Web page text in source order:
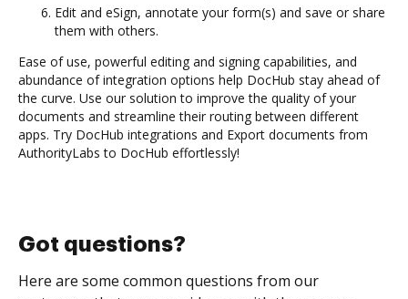
Edit and eSign, annotate your form(s) and save or share
them with others.
Ease of use, powerful editing and signing capabilities, and
abundance of integration options help DocHub stay ahead of
the curve. Use our solution to improve the quality of your
documents and streamline their routing between different
apps. Try DocHub integrations and Export documents from
AuthorityLabs to DocHub effortlessly!
Got questions?
Here are some common questions from our